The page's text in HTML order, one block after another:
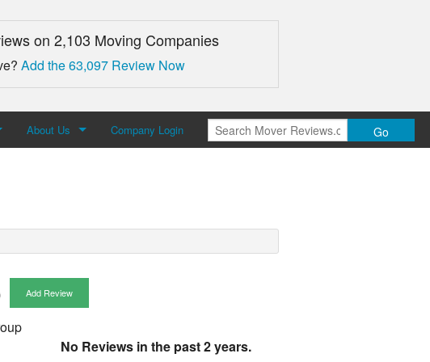
on 2,103 Moving Companies
Add the 63,097 Review Now
About Us Company Login Go
Add Review
No Reviews in the past 2 years.